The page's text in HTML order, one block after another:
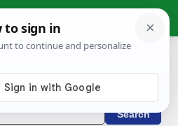
› perlĕpĭdē
latin